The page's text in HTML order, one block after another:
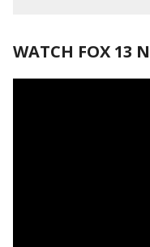
WATCH FOX 13